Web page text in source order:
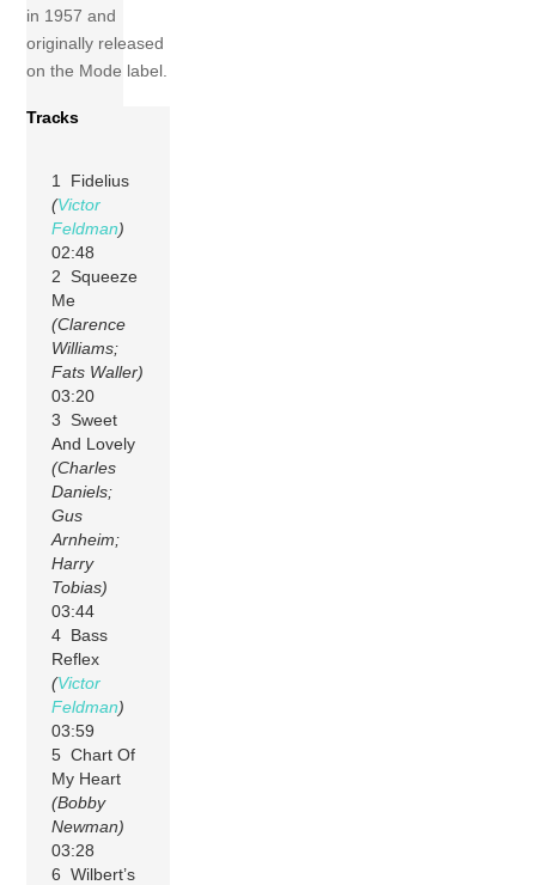
in 1957 and
originally released
on the Mode label.
Tracks
1 Fidelius
(Victor
Feldman)
02:48
2 Squeeze
Me
(Clarence
Williams;
Fats Waller)
03:20
3 Sweet
And Lovely
(Charles
Daniels;
Gus
Arnheim;
Harry
Tobias)
03:44
4 Bass
Reflex
(Victor
Feldman)
03:59
5 Chart Of
My Heart
(Bobby
Newman)
03:28
6 Wilbert’s